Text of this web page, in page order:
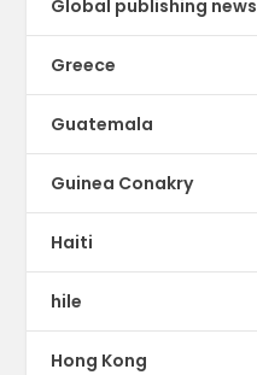
Global publishing news
Greece
Guatemala
Guinea Conakry
Haiti
hile
Hong Kong